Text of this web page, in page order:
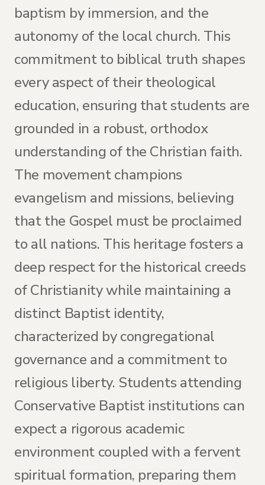
baptism by immersion, and the
autonomy of the local church. This
commitment to biblical truth shapes
every aspect of their theological
education, ensuring that students are
grounded in a robust, orthodox
understanding of the Christian faith.
The movement champions
evangelism and missions, believing
that the Gospel must be proclaimed
to all nations. This heritage fosters a
deep respect for the historical creeds
of Christianity while maintaining a
distinct Baptist identity,
characterized by congregational
governance and a commitment to
religious liberty. Students attending
Conservative Baptist institutions can
expect a rigorous academic
environment coupled with a fervent
spiritual formation, preparing them